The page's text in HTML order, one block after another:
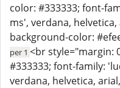
color: #333333; font-
ms', verdana,
background-color:
per 1 <br style="margin:
#333333; font-family:
verdana, helvetica,